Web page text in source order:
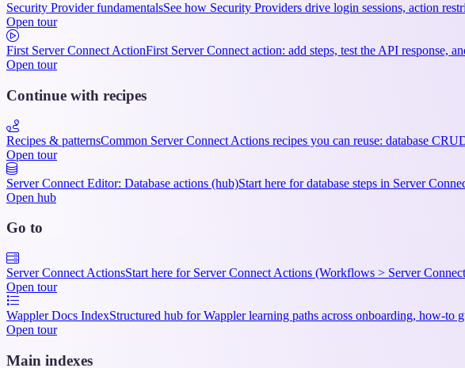
Security Provider fundamentalsSee how Security Providers drive login sessions, action
Open tour
First Server Connect ActionFirst Server Connect action: add steps, test the API response,
Open tour
Continue with recipes
Recipes & patternsCommon Server Connect Actions recipes you can reuse: database
Open tour
Server Connect Editor: Database actions (hub)Start here for database steps in Server
Open hub
Go to
Server Connect ActionsStart here for Server Connect Actions (Workflows > Server
Open tour
Wappler Docs IndexStructured hub for Wappler learning paths across onboarding, how-to
Open tour
Main indexes